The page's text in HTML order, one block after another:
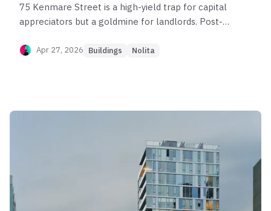
75 Kenmare Street is a high-yield trap for capital
appreciators but a goldmine for landlords. Post-
bedroom units trade with healthy liquidity and
periods (up to 2 years). The building's "Rent
$150/SF, yet this yield comes at the cost of
capital volatility. It is a pure "Yield-Oriented" asset
where the entry price must be aggressively
negotiated below the 2020 sponsor basis to avoid
Apr 27, 2026 Buildings Nolita